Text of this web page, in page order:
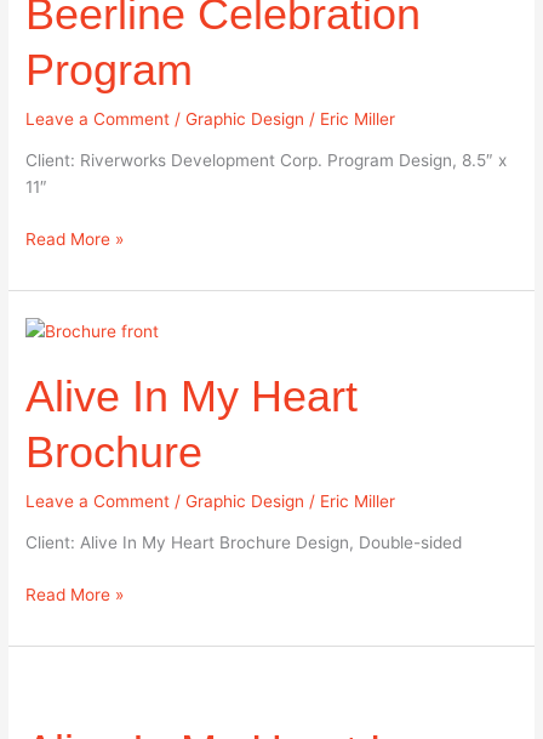
Beerline Celebration
Program
Leave a Comment /Graphic Design / Eric Miller
Client: Riverworks Development Corp. Program Design, 8.5″ x
11″
Read More »
Alive In My Heart
Brochure
Leave a Comment /Graphic Design / Eric Miller
Client: Alive In My Heart Brochure Design, Double-sided
Alive
My
Heart
Brochure
Read More »